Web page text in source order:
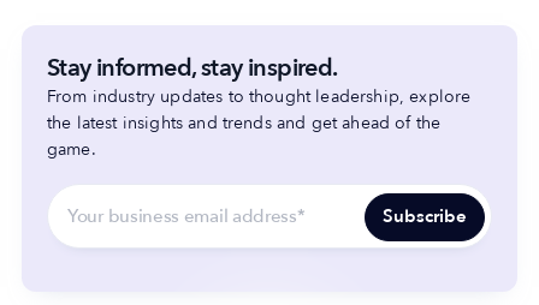
Stay informed, stay inspired.
From industry updates to thought leadership, explore
the latest insights and trends and get ahead of the
game.